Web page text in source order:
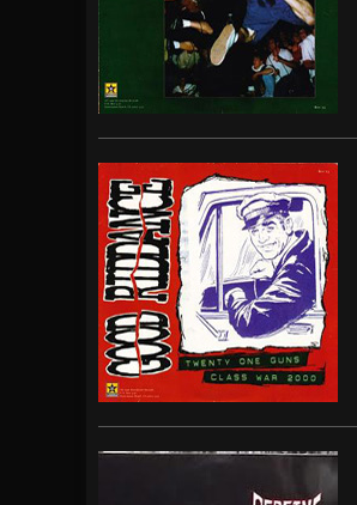
[ July 29, 2026 ]
[ July 28, 2026 ]